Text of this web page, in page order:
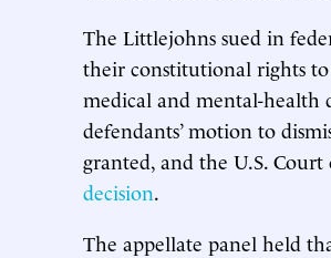
The Littlejohns sued in
their constitutional rights
medical and mental-health
defendants’ motion to
granted, and the U.S.
decision.
The appellate panel held